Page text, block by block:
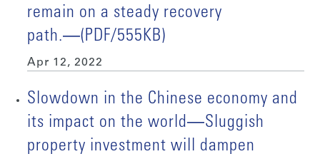
remain on a steady recovery
path.―(PDF/555KB)
Apr 12, 2022
Slowdown in the Chinese economy and
its impact on the world―Sluggish
property investment will dampen